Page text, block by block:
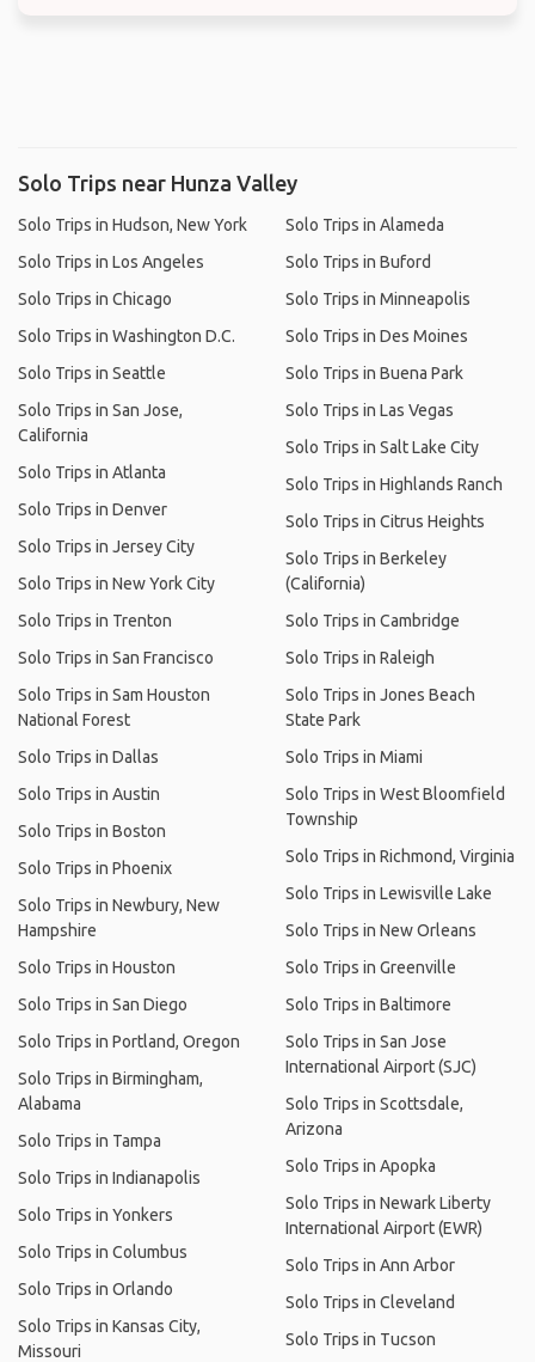
Solo Trips near Hunza Valley
Solo Trips in Hudson, New York
Solo Trips in Los Angeles
Solo Trips in Chicago
Solo Trips in Washington D.C.
Solo Trips in Seattle
Solo Trips in San Jose,
California
Solo Trips in Atlanta
Solo Trips in Denver
Solo Trips in Jersey City
Solo Trips in New York City
Solo Trips in Trenton
Solo Trips in San Francisco
Solo Trips in Sam Houston
National Forest
Solo Trips in Dallas
Solo Trips in Austin
Solo Trips in Boston
Solo Trips in Phoenix
Solo Trips in Newbury, New
Hampshire
Solo Trips in Houston
Solo Trips in San Diego
Solo Trips in Portland, Oregon
Solo Trips in Birmingham,
Alabama
Solo Trips in Tampa
Solo Trips in Indianapolis
Solo Trips in Yonkers
Solo Trips in Columbus
Solo Trips in Orlando
Solo Trips in Kansas City,
Missouri
Solo Trips in Alameda
Solo Trips in Buford
Solo Trips in Minneapolis
Solo Trips in Des Moines
Solo Trips in Buena Park
Solo Trips in Las Vegas
Solo Trips in Salt Lake City
Solo Trips in Highlands Ranch
Solo Trips in Citrus Heights
Solo Trips in Berkeley
(California)
Solo Trips in Cambridge
Solo Trips in Raleigh
Solo Trips in Jones Beach
State Park
Solo Trips in Miami
Solo Trips in West Bloomfield
Township
Solo Trips in Richmond, Virginia
Solo Trips in Lewisville Lake
Solo Trips in New Orleans
Solo Trips in Greenville
Solo Trips in Baltimore
Solo Trips in San Jose
International Airport (SJC)
Solo Trips in Scottsdale,
Arizona
Solo Trips in Apopka
Solo Trips in Newark Liberty
International Airport (EWR)
Solo Trips in Ann Arbor
Solo Trips in Cleveland
Solo Trips in Tucson